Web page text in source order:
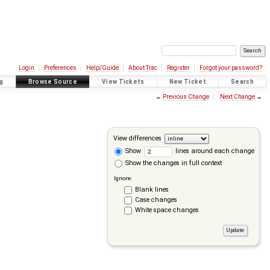
Login Preferences Help/Guide About Trac Register Forgot your password?
Browse Source View Tickets New Ticket Search
← Previous Change Next Change→
View differences
Show
lines around each change
Show the changes in full context
Ignore:
Blank lines
Case changes
White space changes